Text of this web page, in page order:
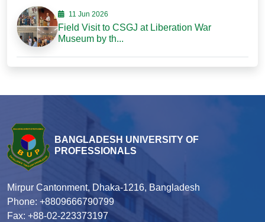
11 Jun 2026
Field Visit to CSGJ at Liberation War
Museum by th...
BANGLADESH UNIVERSITY OF
PROFESSIONALS
Mirpur Cantonment, Dhaka-1216, Bangladesh
Phone: +8809666790799
Fax: +88-02-223373197